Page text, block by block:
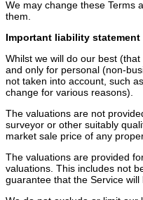
We may change these Terms
them.
Important liability statement
Whilst we will do our best
and only for personal (non-
not taken into account, such
change for various reasons).
The valuations are not
surveyor or other suitably
market sale price of any
The valuations are provided
valuations. This includes not
guarantee that the Service